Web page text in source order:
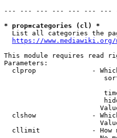
--- --- --- --- --- --- ---
* prop=categories (cl) *
List all categories the
https://
This module requires read
Parameters:
clprop              -
clshow              -
cllimit             - How